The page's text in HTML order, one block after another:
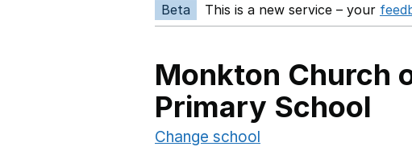
Beta This is a new service – your
Monkton Church
Primary School
Change school